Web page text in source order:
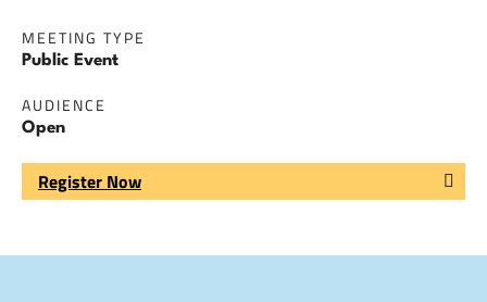
MEETING TYPE
Public Event
AUDIENCE
Open
Register Now